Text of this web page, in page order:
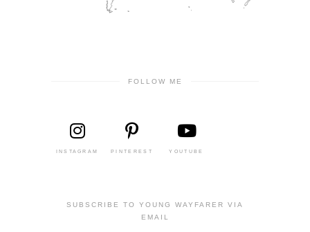
FOLLOW ME
INSTAGRAM PINTEREST YOUTUBE
SUBSCRIBE TO YOUNG WAYFARER VIA
EMAIL